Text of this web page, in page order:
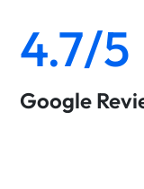
4.7/5
Google